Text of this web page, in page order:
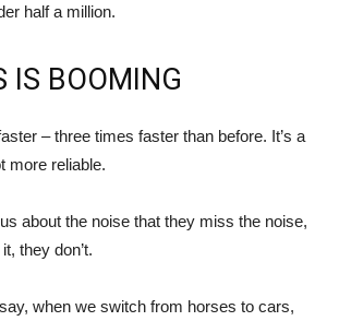
half a million.
IS BOOMING
– three times faster than before. It’s a
more reliable.
about the noise that they miss the noise,
they don’t.
when we switch from horses to cars,